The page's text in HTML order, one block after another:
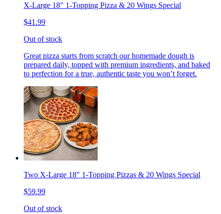
X-Large 18" 1-Topping Pizza & 20 Wings Special
$41.99
Out of stock
Great pizza starts from scratch our homemade dough is
prepared daily, topped with premium ingredients, and baked
to perfection for a true, authentic taste you won’t forget.
Two X-Large 18" 1-Topping Pizzas & 20 Wings Special
$59.99
Out of stock